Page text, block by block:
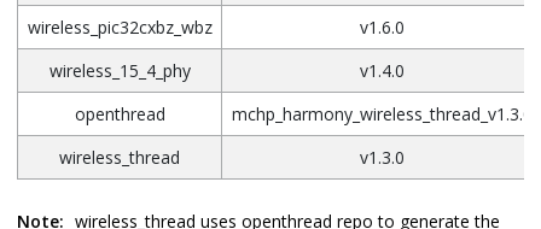
wireless_pic32cxbz_wbz
v1.6.0
wireless_15_4_phy
v1.4.0
openthread
mchp_harmony_wireless_thread_v1.3.0
wireless_thread
v1.3.0
Note: wireless_thread uses openthread repo to generate the